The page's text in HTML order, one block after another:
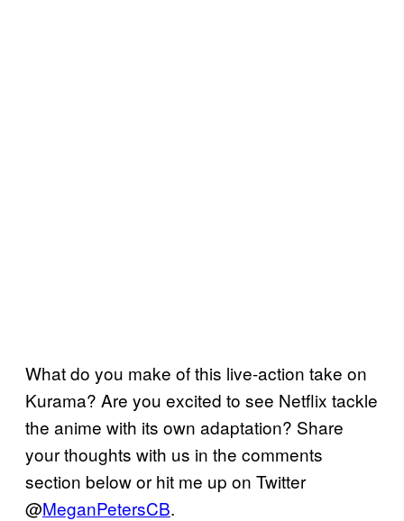
What do you make of this live-action take on
Kurama? Are you excited to see Netflix tackle
the anime with its own adaptation? Share
your thoughts with us in the comments
section below or hit me up on Twitter
@MeganPetersCB.